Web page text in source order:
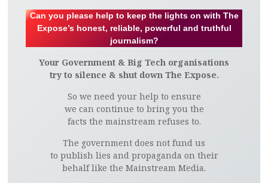
Can you please help to keep the lights on with The
Expose’s honest, reliable, powerful and truthful
journalism?
Your Government & Big Tech organisations
try to silence & shut down The Expose.
So we need your help to ensure
we can continue to bring you the
facts the mainstream refuses to.
The government does not fund us
to publish lies and propaganda on their
behalf like the Mainstream Media.